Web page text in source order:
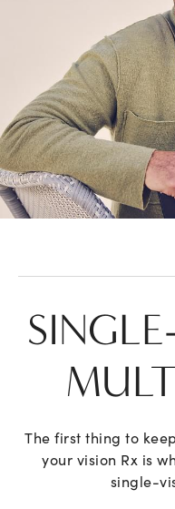
The first thing to
your vision Rx is
single-